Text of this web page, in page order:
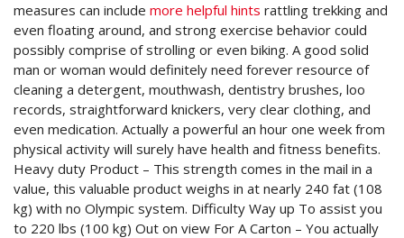
measures can include more helpful hints rattling trekking and
even floating around, and strong exercise behavior could
possibly comprise of strolling or even biking. A good solid
man or woman would definitely need forever resource of
cleaning a detergent, mouthwash, dentistry brushes, loo
records, straightforward knickers, very clear clothing, and
even medication. Actually a powerful an hour one week from
physical activity will surely have health and fitness benefits.
Heavy duty Product – This strength comes in the mail in a
value, this valuable product weighs in at nearly 240 fat (108
kg) with no Olympic system. Difficulty Way up To assist you
to 220 lbs (100 kg) Out on view For A Carton – You actually